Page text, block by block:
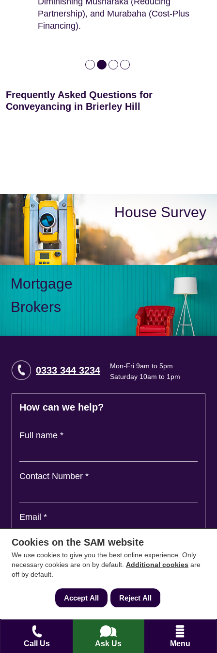
Call Us Ask Us Menu
Partnership), and Murabaha (Cost-Plus
Financing).
Frequently Asked Questions for
Conveyancing in Brierley Hill
House Survey
Mortgage
Brokers
0333 344 3234
Mon-Fri 9am to 5pm
Saturday 10am to 1pm
How can we help?
Full name *
Contact Number *
Email *
Ask a question and we'll come back to you*
Cookies on the SAM website
We use cookies to give you the best online experience. Only
necessary cookies are on by default. Additional cookies are
off by default.
Accept All Reject All